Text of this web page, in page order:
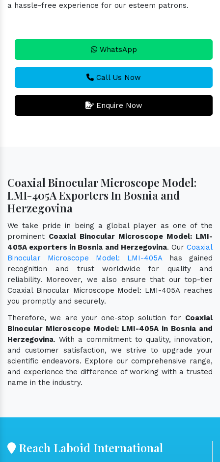
a hassle-free experience for our esteem patrons.
WhatsApp
Call Us Now
Enquire Now
Coaxial Binocular Microscope Model:
LMI-405A Exporters In Bosnia and
Herzegovina
We take pride in being a global player as one of the
prominent Coaxial Binocular Microscope Model: LMI-
405A exporters in Bosnia and Herzegovina. OurCoaxial
Binocular Microscope Model: LMI-405A has gained
recognition and trust worldwide for quality and
reliability. Moreover, we also ensure that our top-tier
Coaxial Binocular Microscope Model: LMI-405A reaches
you promptly and securely.
Therefore, we are your one-stop solution for Coaxial
Binocular Microscope Model: LMI-405A in Bosnia and
Herzegovina. With a commitment to quality, innovation,
and customer satisfaction, we strive to upgrade your
scientific endeavors. Explore our comprehensive range,
and experience the difference of working with a trusted
name in the industry.
Reach Laboid International